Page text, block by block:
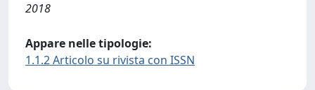
2018
Appare nelle tipologie:
1.1.2 Articolo su rivista con ISSN